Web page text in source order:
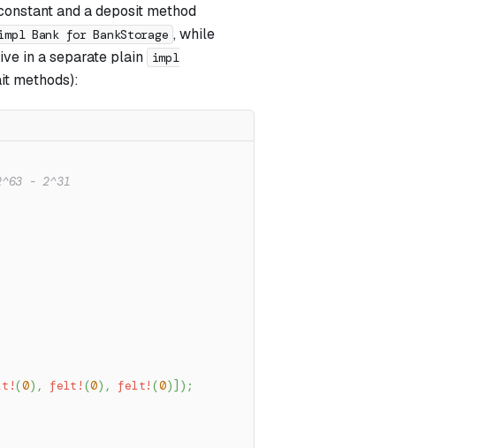
and a deposit method
Bank for BankStorage , while
in a separate plain
impl
methods):
- 2^31
(0) , felt! (0) , felt! (0) ] ) ;